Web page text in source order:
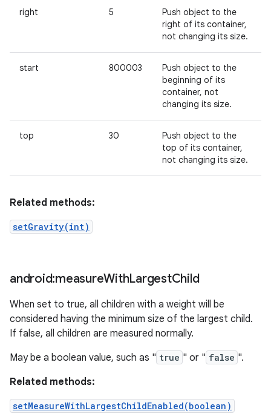
right 5
Push object to the
right of its container,
not changing its size.
start 800003
Push object to the
beginning of its
container, not
changing its size.
top 30
Push object to the
top of its container,
not changing its size.
Related methods:
setGravity(int)
android:measureWithLargestChild
When set to true, all children with a weight will be
considered having the minimum size of the largest child.
If false, all children are measured normally.
May be a boolean value, such as " true " or " false ".
Related methods:
setMeasureWithLargestChildEnabled(boolean)